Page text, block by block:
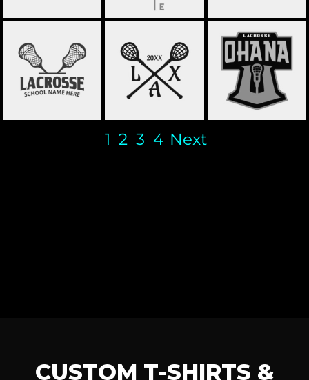
LACROSSE 38 LACROSSE 37
OHANA LACROSSE
LOGO TEMPLATE
1 2 3 4 Next
CUSTOM T-SHIRTS &